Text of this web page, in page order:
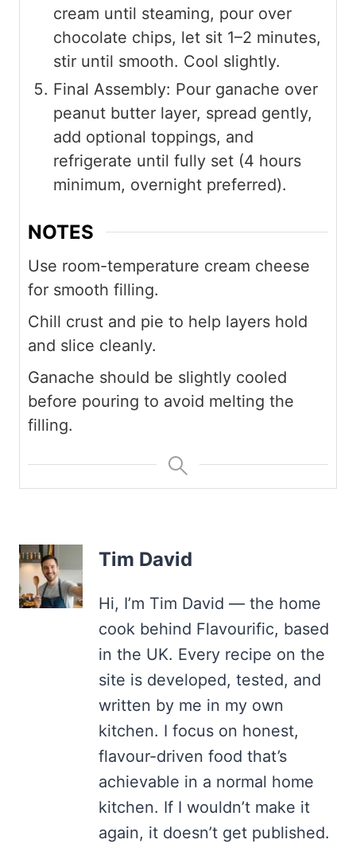
cream until steaming, pour over
chocolate chips, let sit 1–2 minutes,
stir until smooth. Cool slightly.
Final Assembly: Pour ganache over
peanut butter layer, spread gently,
add optional toppings, and
refrigerate until fully set (4 hours
minimum, overnight preferred).
NOTES
Use room-temperature cream cheese
for smooth filling.
Chill crust and pie to help layers hold
and slice cleanly.
Ganache should be slightly cooled
before pouring to avoid melting the
filling.
Tim David
Hi, I’m Tim David — the home
cook behind Flavourific, based
in the UK. Every recipe on the
site is developed, tested, and
written by me in my own
kitchen. I focus on honest,
flavour-driven food that’s
achievable in a normal home
kitchen. If I wouldn’t make it
again, it doesn’t get published.